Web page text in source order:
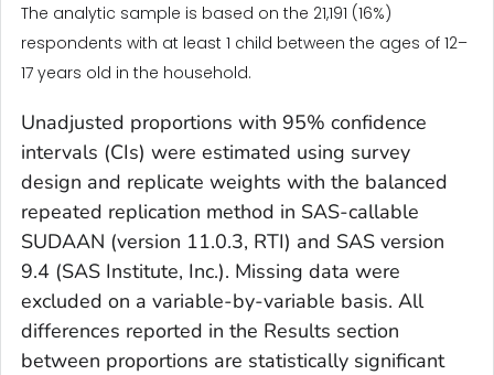
The analytic sample is based on the 21,191 (16%)
respondents with at least 1 child between the ages of 12–
17 years old in the household.
Unadjusted proportions with 95% confidence
intervals (CIs) were estimated using survey
design and replicate weights with the balanced
repeated replication method in SAS-callable
SUDAAN (version 11.0.3, RTI) and SAS version
9.4 (SAS Institute, Inc.). Missing data were
excluded on a variable-by-variable basis. All
differences reported in the Results section
between proportions are statistically significant